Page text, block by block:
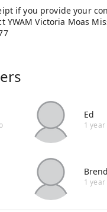
if you provide your
YWAM Victoria Moas
Ed
1
1